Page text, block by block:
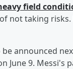
field
not taking
announced
June 9. Messi's